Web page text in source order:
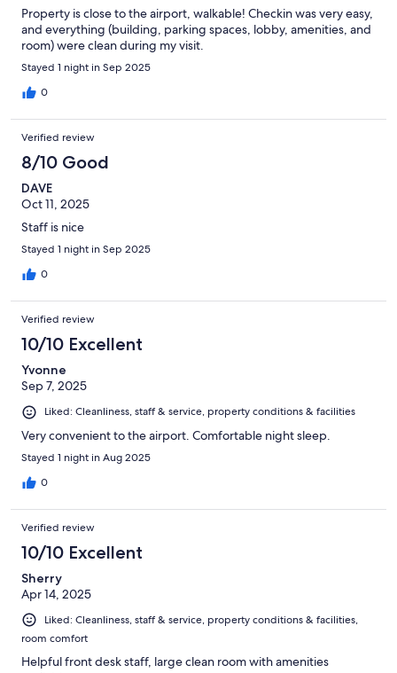
Property is close to the airport, walkable! Checkin was very easy,
and everything (building, parking spaces, lobby, amenities, and
room) were clean during my visit.
Stayed 1 night in Sep 2025
0
Verified review
8/10 Good
DAVE
Oct 11, 2025
Staff is nice
Stayed 1 night in Sep 2025
0
Verified review
10/10 Excellent
Yvonne
Sep 7, 2025
Liked: Cleanliness, staff & service, property conditions & facilities
Very convenient to the airport. Comfortable night sleep.
Stayed 1 night in Aug 2025
0
Verified review
10/10 Excellent
Sherry
Apr 14, 2025
Liked: Cleanliness, staff & service, property conditions & facilities,
room comfort
Helpful front desk staff, large clean room with amenities